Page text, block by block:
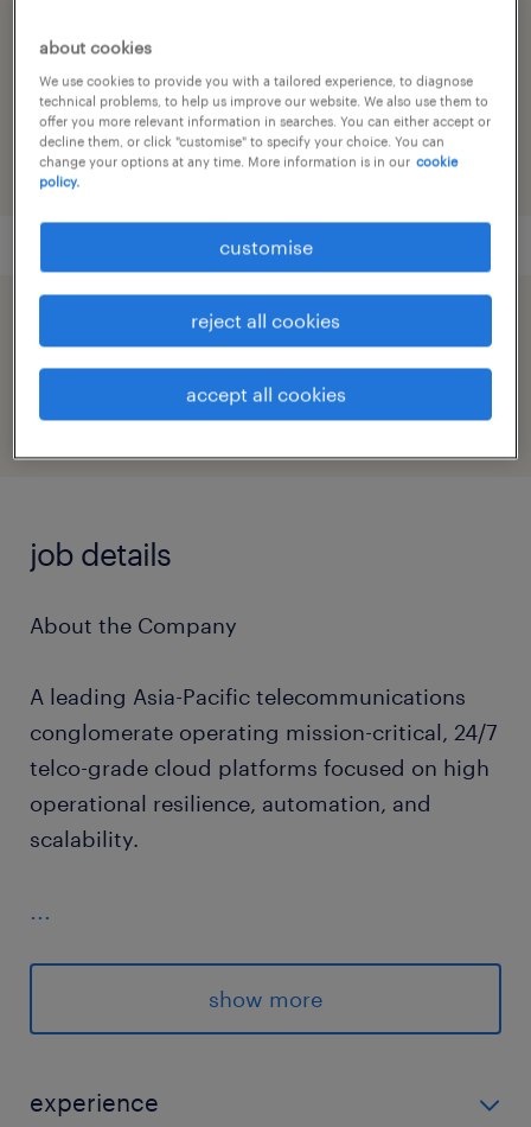
reference number
91M0268784_4746223148541097026
speed up the application by sharing your
profile
job details
About the Company
A leading Asia-Pacific telecommunications
conglomerate operating mission-critical, 24/7
telco-grade cloud platforms focused on high
operational resilience, automation, and
scalability.
...
Job Scope
Reliability & Incident Leadership:
Maintain production platforms to meet
incident responses to drive down MTTR,
show more
experience
about cookies
We use cookies to provide you with a tailored experience, to diagnose
technical problems, to help us improve our website. We also use them to
offer you more relevant information in searches. You can either accept or
decline them, or click "customise" to specify your choice. You can
change your options at any time. More information is in our cookie
policy.
customise
reject all cookies
accept all cookies